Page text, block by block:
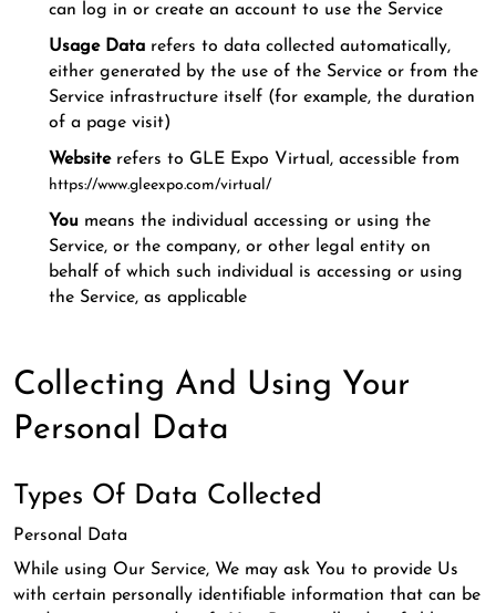
can log in or create an account to use the Service
Usage Data refers to data collected automatically,
either generated by the use of the Service or from the
Service infrastructure itself (for example, the duration
of a page visit)
Websiterefers to GLE Expo Virtual, accessible from
https://www.gleexpo.com/virtual/
You means the individual accessing or using the
Service, or the company, or other legal entity on
behalf of which such individual is accessing or using
the Service, as applicable
Collecting And Using Your
Personal Data
Types Of Data Collected
Personal Data
While using Our Service, We may ask You to provide Us
with certain personally identifiable information that can be